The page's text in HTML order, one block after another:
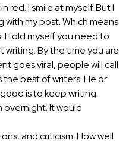
red. I smile at myself. But I
my post. Which means
I told myself you need to
By the time you are
goes viral, people will call
the best of writers. He or
is to keep writing.
It would
and criticism. How well